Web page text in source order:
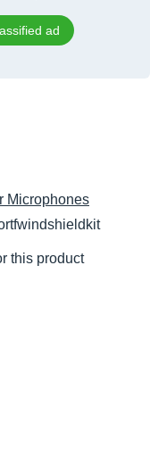
ad
Microphones
this product